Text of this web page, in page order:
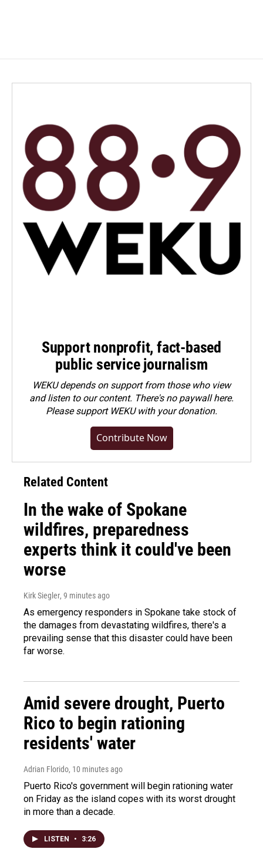
Support nonprofit, fact-based
public service journalism
WEKU depends on support from those who view
and listen to our content. There's no paywall here.
Pleasesupport WEKU with your donation.
Contribute Now
Related Content
In the wake of Spokane
wildfires, preparedness
experts think it could've been
worse
Kirk Siegler, 9 minutes ago
As emergency responders in Spokane take stock of
the damages from devastating wildfires, there's a
prevailing sense that this disaster could have been
far worse.
Amid severe drought, Puerto
Rico to begin rationing
residents' water
Adrian Florido, 10 minutes ago
Puerto Rico's government will begin rationing water
on Friday as the island copes with its worst drought
in more than a decade.
LISTEN • 3:26